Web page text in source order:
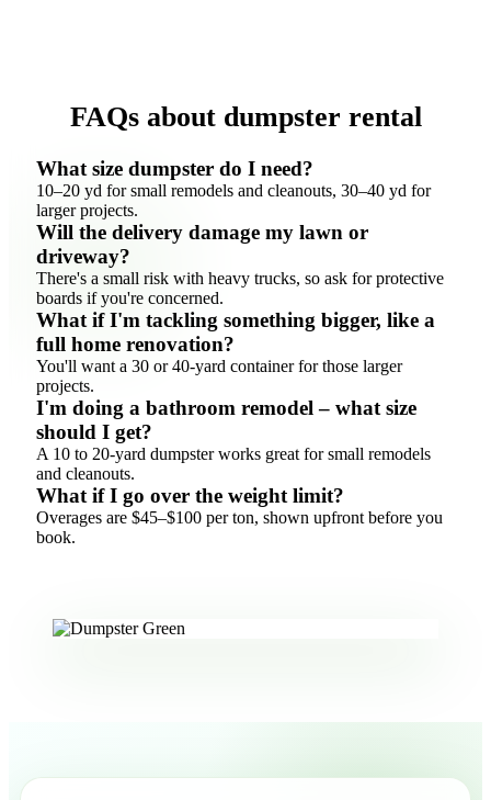
FAQs about dumpster rental
What size dumpster do I need?
10–20 yd for small remodels and cleanouts, 30–40 yd for
larger projects.
Will the delivery damage my lawn or
driveway?
There's a small risk with heavy trucks, so ask for protective
boards if you're concerned.
What if I'm tackling something bigger, like a
full home renovation?
You'll want a 30 or 40-yard container for those larger
projects.
I'm doing a bathroom remodel – what size
should I get?
A 10 to 20-yard dumpster works great for small remodels
and cleanouts.
What if I go over the weight limit?
Overages are $45–$100 per ton, shown upfront before you
book.